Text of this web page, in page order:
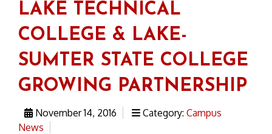
LAKE TECHNICAL
COLLEGE & LAKE-
SUMTER STATE COLLEGE
GROWING PARTNERSHIP
November 14, 2016 Category: Campus
News